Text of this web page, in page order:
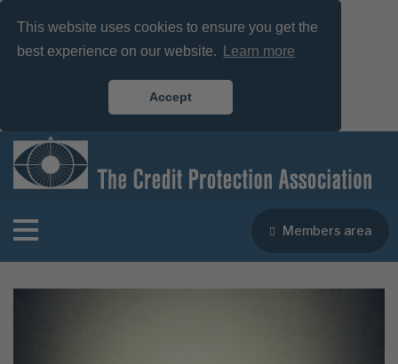
This website uses cookies to ensure you get the
best experience on our website.
Learn more
Accept
Members area